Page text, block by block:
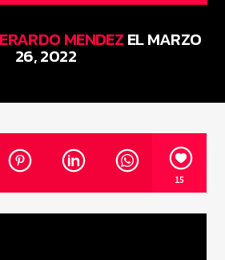
AM
MENDEZEL MARZO
26, 2022
15